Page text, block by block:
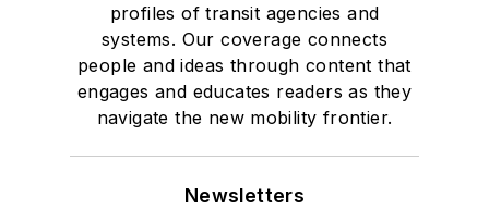
profiles of transit agencies and
systems. Our coverage connects
people and ideas through content that
engages and educates readers as they
navigate the new mobility frontier.
Newsletters